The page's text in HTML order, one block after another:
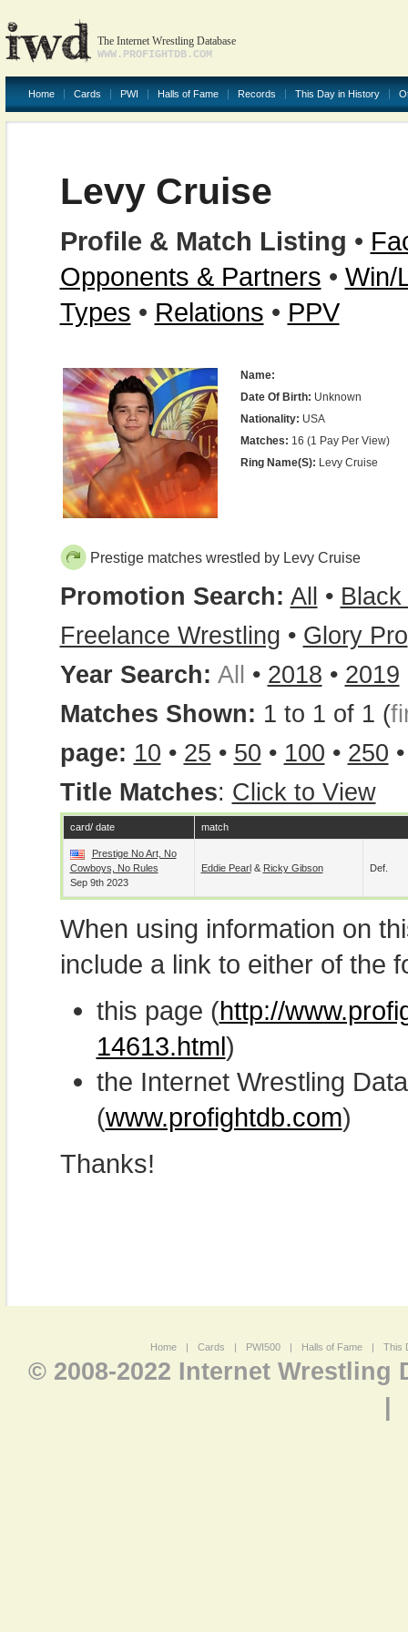
The Internet Wrestling Database
WWW.PROFIGHTDB.COM
Home Cards PWI Halls of Fame Records This Day in History
Levy Cruise
Profile & Match Listing •
Opponents & Partners • Win/
Types • Relations • PPV
Name:
Date Of Birth: Unknown
Nationality: USA
Matches: 16 (1 Pay Per View)
Ring Name(s): Levy Cruise
Prestige matches wrestled by Levy Cruise
Promotion Search: All •
Freelance Wrestling • Glory Pro
Year Search: All • 2018 • 2019
Matches Shown: 1 to 1 of 1 (
page: 10 • 25 • 50 • 100 • 250
Title Matches: Click to View
card/ date match
Prestige No Art, No
Cowboys, No Rules
Sep 9th 2023
Eddie Pearl& Ricky Gibson Def.
When using information on
include a link to either of the
this page (http://
14613.html)
the Internet Wrestling
(www.profightdb.com)
Thanks!
Home | Cards | PWI500 | Halls of Fame | This
© 2008-2022 Internet Wrestling